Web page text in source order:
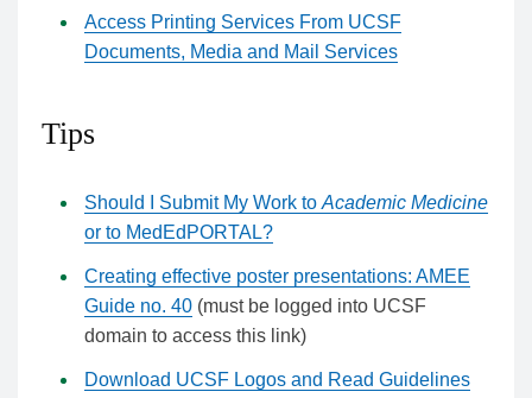
Access Printing Services From UCSF
Documents, Media and Mail Services
Tips
Should I Submit My Work to Academic Medicine
or to MedEdPORTAL?
Creating effective poster presentations: AMEE
Guide no. 40 (must be logged into UCSF
domain to access this link)
Download UCSF Logos and Read Guidelines